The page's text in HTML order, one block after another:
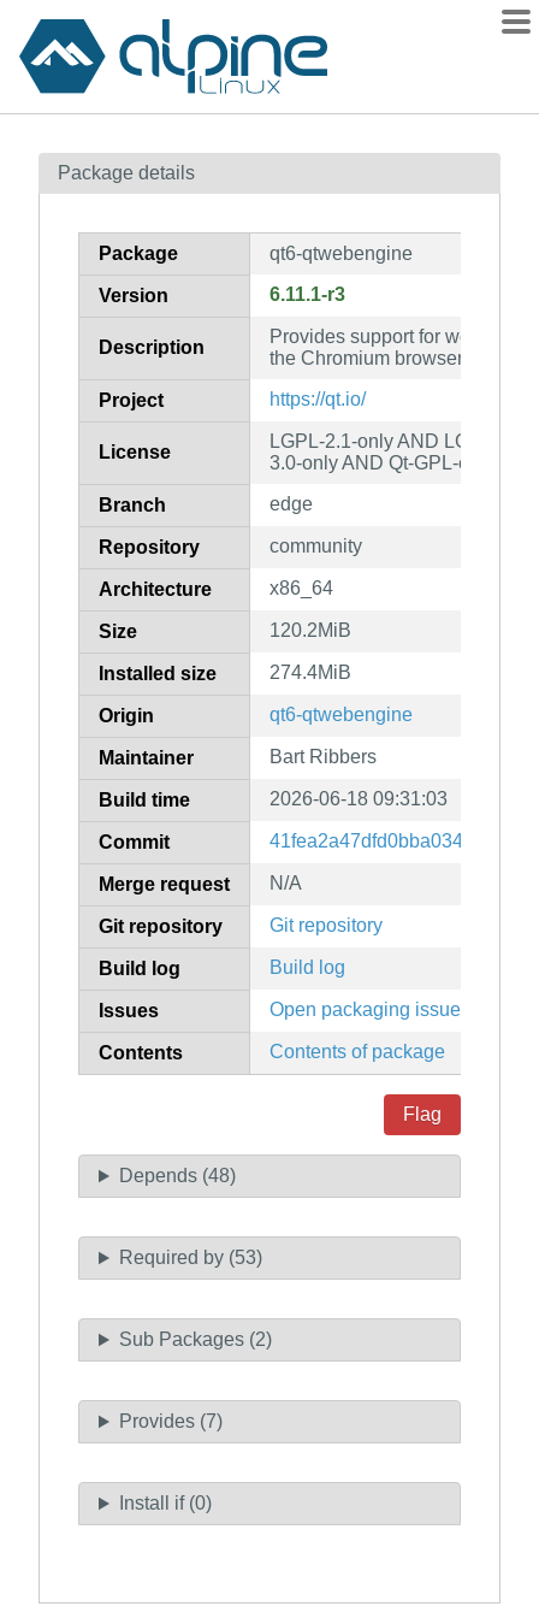
Contents
How to flag
Package details
Package qt6-qtwebengine
Version 6.11.1-r3
Description
Provides support for web
the Chromium browser project
Project https://qt.io/
License
LGPL-2.1-only AND LGPL-
3.0-only AND Qt-GPL-
Branch edge
Repository community
Architecture x86_64
Size 120.2MiB
Installed size 274.4MiB
Origin qt6-qtwebengine
Maintainer Bart Ribbers
Build time 2026-06-18 09:31:03
Commit
Merge request N/A
Git repository Git repository
Build log Build log
Issues Open packaging issues
Contents Contents of package
Flag
Depends (48)
Required by (53)
Sub Packages (2)
Provides (7)
Install if (0)